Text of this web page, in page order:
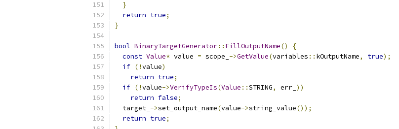
}
return true;
}
bool BinaryTargetGenerator:: FillOutputName()
{
const Value* value = scope_ ->GetValue(variables :: kOutputName, true);
if (!value)
return true;
if (!value->VerifyTypeIs(Value ::STRING, err_ ))
return false;
  target_
->set_output_name(value->string_value());
return true;